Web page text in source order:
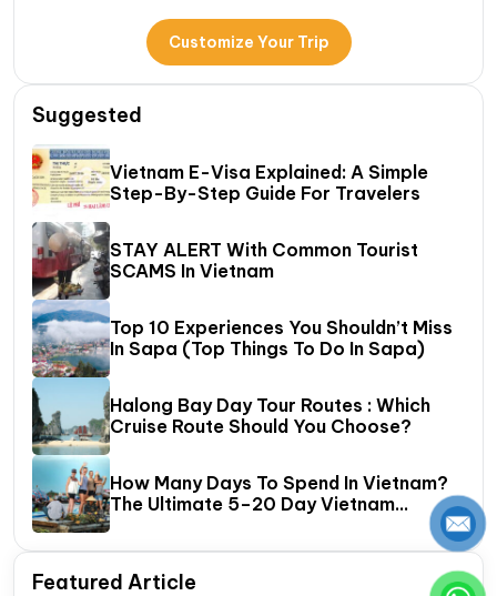
Customize Your Trip
Suggested
Vietnam E-Visa Explained: A Simple
Step-By-Step Guide For Travelers
STAY ALERT With Common Tourist
SCAMS In Vietnam
Top 10 Experiences You Shouldn’t Miss
In Sapa (Top Things To Do In Sapa)
Halong Bay Day Tour Routes : Which
Cruise Route Should You Choose?
How Many Days To Spend In Vietnam?
The Ultimate 5–20 Day Vietnam
Featured Article